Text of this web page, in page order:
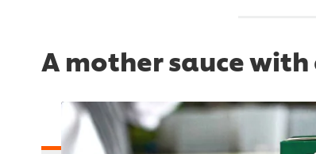
A mother sauce